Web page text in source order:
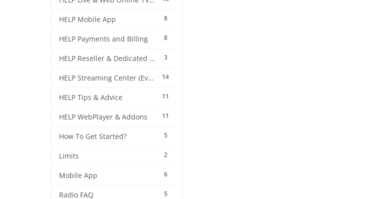
8
HELP Mobile App
8
HELP Payments and Billing
3
HELP Reseller & Dedicated Machines
14
HELP Streaming Center (EverestCast) Control Panel
11
HELP Tips & Advice
11
HELP WebPlayer & Addons
5
How To Get Started?
2
Limits
6
Mobile App
5
Radio FAQ